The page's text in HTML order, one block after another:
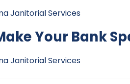
Janitorial Services
Your Bank
Janitorial Services